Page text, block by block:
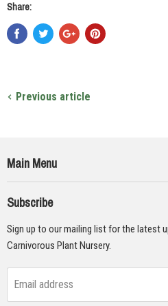
Share:
Previous article
Main Menu
Supplies
Gifts & Lithographs
Subscribe
Sign up to our mailing list for the latest
Carnivorous Plant Nursery.
Email address